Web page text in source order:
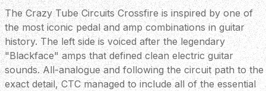
The Crazy Tube Circuits Crossfire is inspired by one of
the most iconic pedal and amp combinations in guitar
history. The left side is voiced after the legendary
"Blackface" amps that defined clean electric guitar
sounds. All-analogue and following the circuit path to the
exact detail, CTC managed to include all of the essential